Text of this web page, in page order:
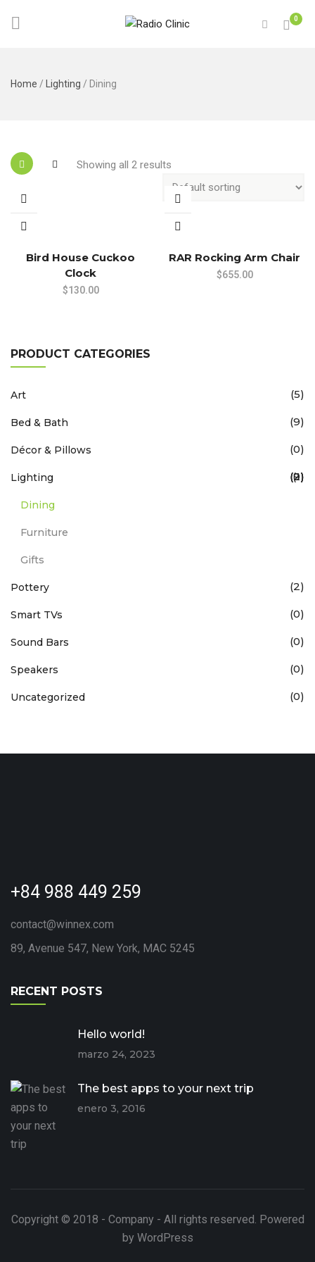
0
Home / Lighting / Dining
Showing all 2 results
Bird House Cuckoo
Clock
$130.00
RAR Rocking Arm Chair
$655.00
PRODUCT CATEGORIES
Art (5)
Bed & Bath (9)
Décor & Pillows (0)
Lighting (9)
Dining
(2)
Furniture
(1)
Gifts
(2)
Pottery (2)
Smart TVs (0)
Sound Bars (0)
Speakers (0)
Uncategorized (0)
+84 988 449 259
contact@winnex.com
89, Avenue 547, New York, MAC 5245
RECENT POSTS
Hello world!
marzo 24, 2023
The best apps to your next trip
enero 3, 2016
Copyright © 2018 - Company - All rights reserved. Powered
by WordPress